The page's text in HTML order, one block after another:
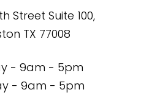
Street Suite 100,
TX 77008
- 9am - 5pm
- 9am - 5pm